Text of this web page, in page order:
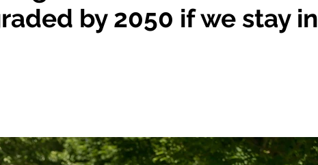
by 2050 if we stay in